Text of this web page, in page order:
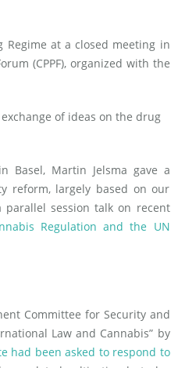
Regime at a closed meeting in
(CPPF), organized with the
of ideas on the drug
in Basel, Martin Jelsma gave a
reform, largely based on our
parallel session talk on recent
Regulation and the UN
Committee for Security and
Law and Cannabis” by
had been asked to respond to